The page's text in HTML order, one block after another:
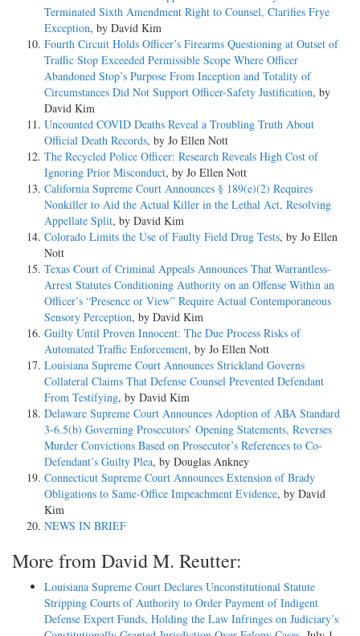
Terminated Sixth Amendment Right to Counsel, Clarifies Frye
Exception, by David Kim
Fourth Circuit Holds Officer’s Firearms Questioning at Outset of
Traffic Stop Exceeded Permissible Scope Where Officer
Abandoned Stop’s Purpose From Inception and Totality of
Circumstances Did Not Support Officer-Safety Justification, by
David Kim
Uncounted COVID Deaths Reveal a Troubling Truth About
Official Death Records, by Jo Ellen Nott
The Recycled Police Officer: Research Reveals High Cost of
Ignoring Prior Misconduct, by Jo Ellen Nott
California Supreme Court Announces § 189(e)(2) Requires
Nonkiller to Aid the Actual Killer in the Lethal Act, Resolving
Appellate Split, by David Kim
Colorado Limits the Use of Faulty Field Drug Tests, by Jo Ellen
Nott
Texas Court of Criminal Appeals Announces That Warrantless-
Arrest Statutes Conditioning Authority on an Offense Within an
Officer’s “Presence or View” Require Actual Contemporaneous
Sensory Perception, by David Kim
Guilty Until Proven Innocent: The Due Process Risks of
Automated Traffic Enforcement, by Jo Ellen Nott
Louisiana Supreme Court Announces Strickland Governs
Collateral Claims That Defense Counsel Prevented Defendant
From Testifying, by David Kim
Delaware Supreme Court Announces Adoption of ABA Standard
3-6.5(b) Governing Prosecutors’ Opening Statements, Reverses
Murder Convictions Based on Prosecutor’s References to Co-
Defendant’s Guilty Plea, by Douglas Ankney
Connecticut Supreme Court Announces Extension of Brady
Obligations to Same-Office Impeachment Evidence, by David
Kim
NEWS IN BRIEF
More from David M. Reutter:
Louisiana Supreme Court Declares Unconstitutional Statute
Stripping Courts of Authority to Order Payment of Indigent
Defense Expert Funds, Holding the Law Infringes on Judiciary’s